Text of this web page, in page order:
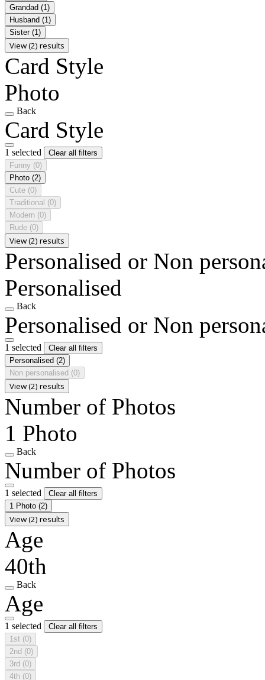
Grandad (1)
Husband (1)
Sister (1)
View (2) results
Card Style
Photo
Back
Card Style
1 selected
Clear all filters
Funny (0)
Photo (2)
Cute (0)
Traditional (0)
Modern (0)
Rude (0)
View (2) results
Personalised or Non
Personalised
Back
Personalised or Non
1 selected
Clear all filters
Personalised (2)
Non personalised (0)
View (2) results
Number of Photos
1 Photo
Back
Number of Photos
1 selected
Clear all filters
1 Photo (2)
View (2) results
Age
40th
Back
Age
1 selected
Clear all filters
1st (0)
2nd (0)
3rd (0)
4th (0)